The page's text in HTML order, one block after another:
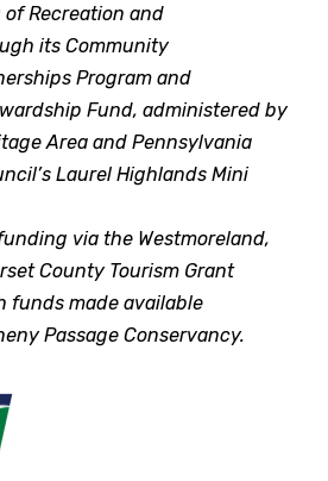
of Recreation and
its Community
Program and
Fund, administered by
Area and Pennsylvania
Laurel Highlands Mini
via the Westmoreland,
County Tourism Grant
funds made available
Passage Conservancy.